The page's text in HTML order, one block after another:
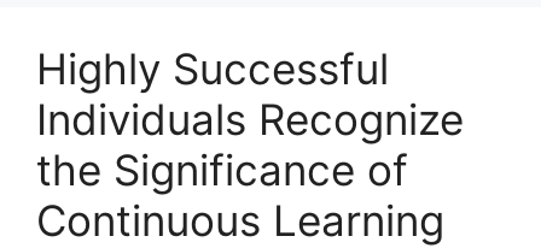
Highly Successful
Individuals Recognize
the Significance of
Continuous Learning